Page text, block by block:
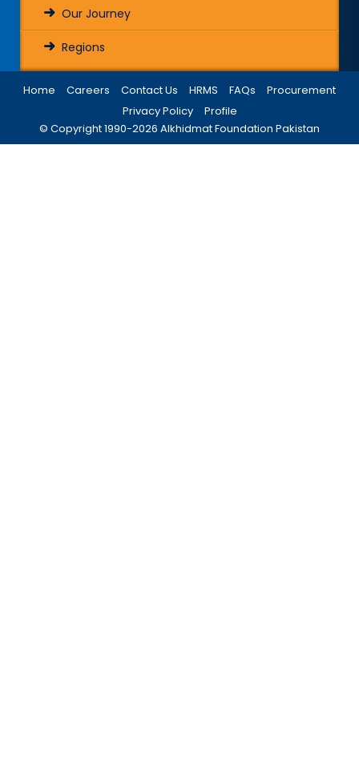
Our Journey
Regions
© Copyright 1990-2026 Alkhidmat Foundation Pakistan
Home Careers Contact Us HRMS FAQs
Procurement
Privacy Policy
Profile